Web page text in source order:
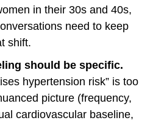
in their 30s and 40s,
need to keep
shift.
should be specific.
hypertension risk” is too
picture (frequency,
cardiovascular baseline,